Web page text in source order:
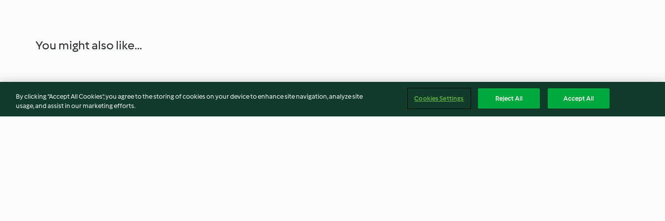
You might also like...
By clicking “Accept All Cookies”, you agree to the storing of cookies on your device to enhance site navigation, analyze site
usage, and assist in our marketing efforts.
Cookies Settings Reject All Accept All